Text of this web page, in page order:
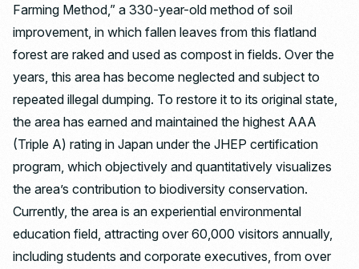
Farming Method,” a 330-year-old method of soil
improvement, in which fallen leaves from this flatland
forest are raked and used as compost in fields. Over the
years, this area has become neglected and subject to
repeated illegal dumping. To restore it to its original state,
the area has earned and maintained the highest AAA
(Triple A) rating in Japan under the JHEP certification
program, which objectively and quantitatively visualizes
the area’s contribution to biodiversity conservation.
Currently, the area is an experiential environmental
education field, attracting over 60,000 visitors annually,
including students and corporate executives, from over